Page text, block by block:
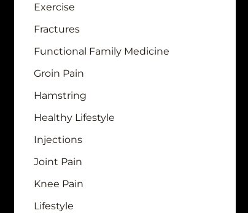
Exercise
Fractures
Functional Family Medicine
Groin Pain
Hamstring
Healthy Lifestyle
Injections
Joint Pain
Knee Pain
Lifestyle